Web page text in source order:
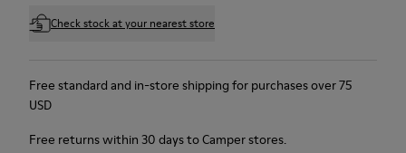
Check stock at your nearest store
Free standard and in-store shipping for purchases over 75
USD
Free returns within 30 days to Camper stores.